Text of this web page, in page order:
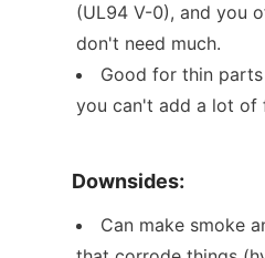
(UL94 V-0), and you
don't need much.
Good for thin
you can't add a lot of
Downsides:
Can make smoke